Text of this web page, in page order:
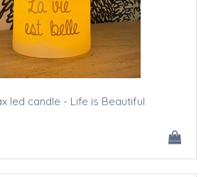
led candle - Life is Beautiful